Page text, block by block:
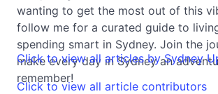
wanting to get the most out of this
follow me for a curated guide to
spending smart in Sydney. Join the
make every day in Sydney an
remember!
Click to view all articles by Sydney
Click to view all article contributors